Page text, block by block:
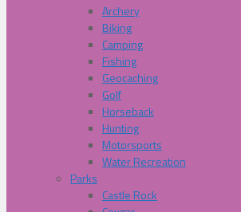
Archery
Biking
Camping
Fishing
Geocaching
Golf
Horseback
Hunting
Motorsports
Water Recreation
Parks
Castle Rock